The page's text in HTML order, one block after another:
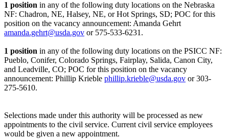
1 position in any of the following duty locations on the Nebraska
NF: Chadron, NE, Halsey, NE, or Hot Springs, SD; POC for this
position on the vacancy announcement: Amanda Gehrt
amanda.gehrt@usda.gov or 575-533-6231.
1 position in any of the following duty locations on the PSICC NF:
Pueblo, Conifer, Colorado Springs, Fairplay, Salida, Canon City,
and Leadville, CO; POC for this position on the vacancy
announcement: Phillip Krieble phillip.krieble@usda.gov or 303-
275-5610.
Selections made under this authority will be processed as new
appointments to the civil service. Current civil service employees
would be given a new appointment.